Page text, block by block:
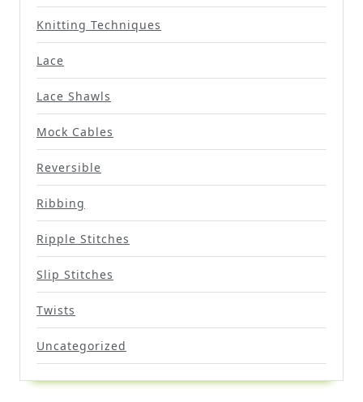
Knitting Techniques
Lace
Lace Shawls
Mock Cables
Reversible
Ribbing
Ripple Stitches
Slip Stitches
Twists
Uncategorized